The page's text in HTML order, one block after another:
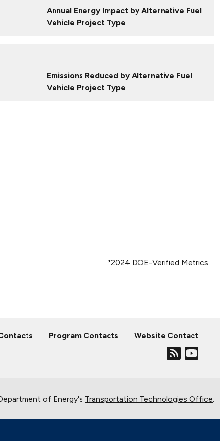
Annual Energy Impact by Alternative Fuel
Vehicle Project Type
Emissions Reduced by Alternative Fuel
Vehicle Project Type
*2024 DOE-Verified Metrics
Program Contacts Website Contact
of Energy's Transportation Technologies Office